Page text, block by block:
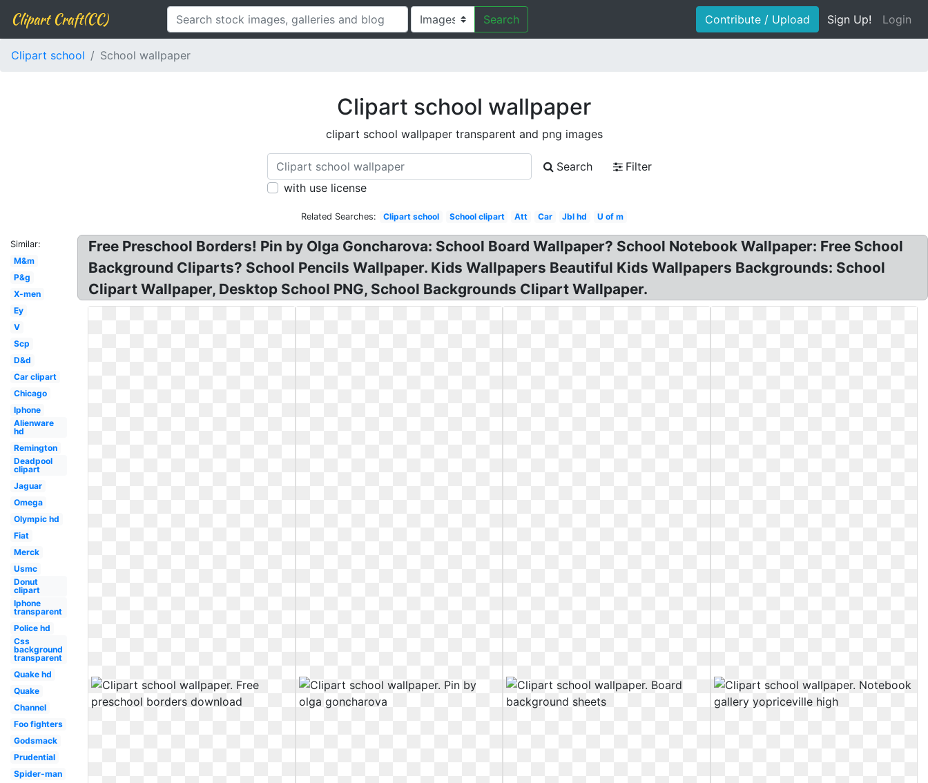
Clipart Craft(CC) Search Contribute / Upload Sign Up! Login
Clipart school School wallpaper
Clipart school wallpaper
clipart school wallpaper transparent and png images
Search
Filter
with use license
Related Searches: Clipart school School clipart Att Car Jbl hd U of m
Similar:
M&m
P&g
X-men
Ey
V
Scp
D&d
Car clipart
Chicago
Iphone
Alienware
hd
Remington
Deadpool
clipart
Jaguar
Omega
Olympic hd
Fiat
Merck
Usmc
Donut
clipart
Iphone
transparent
Police hd
Css
background
transparent
Quake hd
Quake
Channel
Foo fighters
Godsmack
Prudential
Spider-man
Free Preschool Borders! Pin by Olga Goncharova: School Board Wallpaper? School Notebook Wallpaper: Free School
Background Cliparts? School Pencils Wallpaper. Kids Wallpapers Beautiful Kids Wallpapers Backgrounds: School
Clipart Wallpaper, Desktop School PNG, School Backgrounds Clipart Wallpaper.